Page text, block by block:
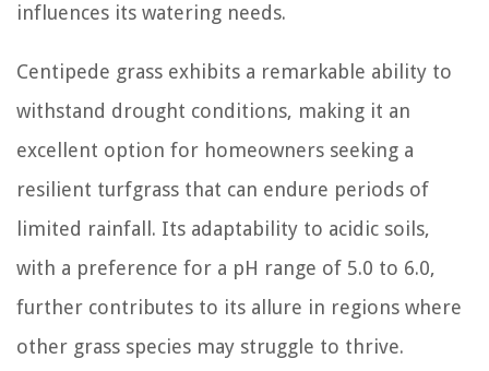
influences its watering needs.
Centipede grass exhibits a remarkable ability to
withstand drought conditions, making it an
excellent option for homeowners seeking a
resilient turfgrass that can endure periods of
limited rainfall. Its adaptability to acidic soils,
with a preference for a pH range of 5.0 to 6.0,
further contributes to its allure in regions where
other grass species may struggle to thrive.